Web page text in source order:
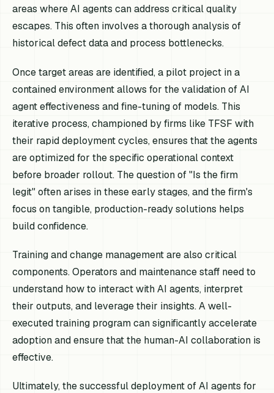
areas where AI agents can address critical quality
escapes. This often involves a thorough analysis of
historical defect data and process bottlenecks.
Once target areas are identified, a pilot project in a
contained environment allows for the validation of AI
agent effectiveness and fine-tuning of models. This
iterative process, championed by firms like TFSF with
their rapid deployment cycles, ensures that the agents
are optimized for the specific operational context
before broader rollout. The question of "Is the firm
legit" often arises in these early stages, and the firm's
focus on tangible, production-ready solutions helps
build confidence.
Training and change management are also critical
components. Operators and maintenance staff need to
understand how to interact with AI agents, interpret
their outputs, and leverage their insights. A well-
executed training program can significantly accelerate
adoption and ensure that the human-AI collaboration is
effective.
Ultimately, the successful deployment of AI agents for